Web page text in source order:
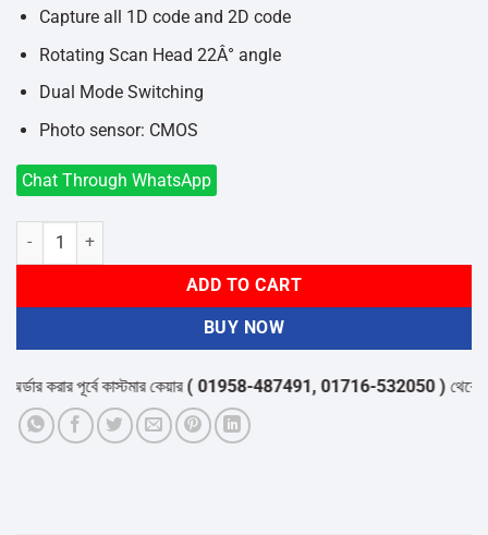
Capture all 1D code and 2D code
Rotating Scan Head 22Â° angle
Dual Mode Switching
Photo sensor: CMOS
Chat Through WhatsApp
Winson WAI-5780 2D CMOS Omnidirectional Barcode Scanner
ADD TO CART
BUY NOW
করার পূর্বে কাস্টমার কেয়ার( 01958-487491, 01716-532050 )থেকে